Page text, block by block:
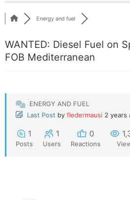
Energy and fuel
WANTED: Diesel Fuel on
FOB Mediterranean
ENERGY AND FUEL
Last Post by fledermausi 2 years
1
Posts
1
Users
0
Reactions